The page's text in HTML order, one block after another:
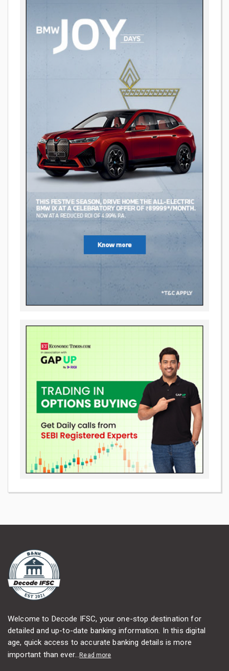
Welcome to Decode IFSC, your one-stop destination for
detailed and up-to-date banking information. In this digital
age, quick access to accurate banking details is more
important than ever...Read more